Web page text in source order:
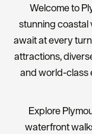
Welcome to
stunning coastal
await at every
attractions,
and world-class
Explore
waterfront